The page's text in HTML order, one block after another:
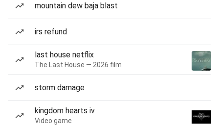
mountain dew baja blast
irs refund
last house netflix
The Last House — 2026 film
storm damage
kingdom hearts iv
Video game